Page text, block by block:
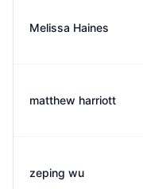
Melissa Haines
matthew harriott
zeping wu